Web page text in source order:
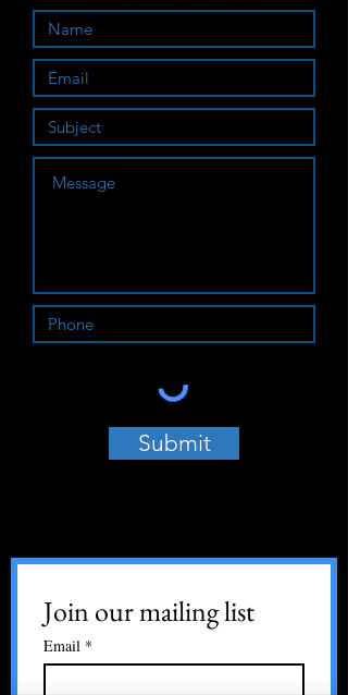
Submit
Join our mailing list
Email *